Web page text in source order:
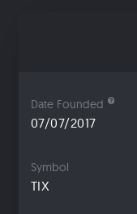
Date Founded
07/07/2017
Symbol
TIX